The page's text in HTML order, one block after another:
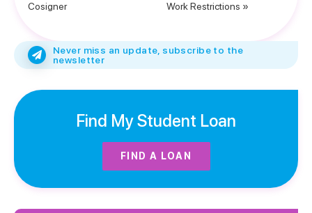
Cosigner
Work Restrictions »
Never miss an update, subscribe to the
newsletter
Find My Student Loan
FIND A LOAN